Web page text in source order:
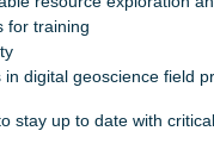
for training
digital geoscience field
stay up to date with